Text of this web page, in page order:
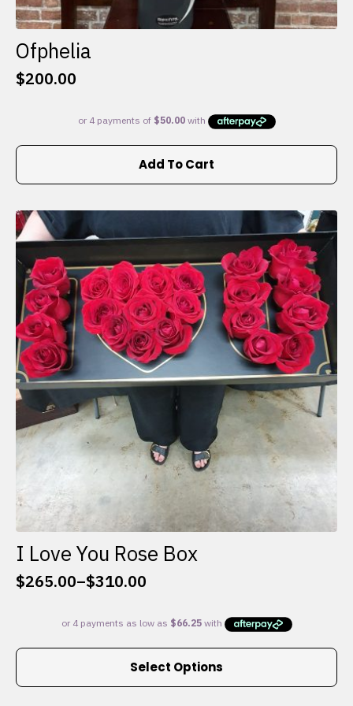
Ofphelia
$200.00
Add To Cart
I Love You Rose Box
$265.00–$310.00
Price
$265.00
through
Select Options
This